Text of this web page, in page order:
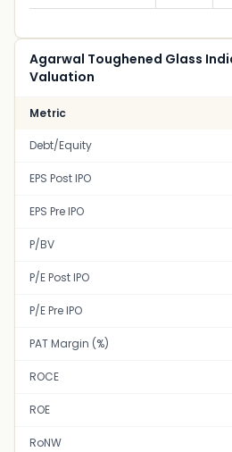
Agarwal Toughened Glass
Valuation
Metric
Debt/Equity
EPS Post IPO
EPS Pre IPO
P/BV
P/E Post IPO
P/E Pre IPO
PAT Margin (%)
ROCE
ROE
RoNW